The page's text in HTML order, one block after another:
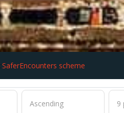
SaferEncounters scheme